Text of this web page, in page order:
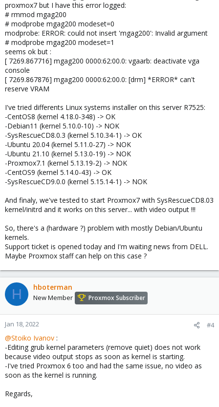
proxmox7 but I have this error logged:
# rmmod mgag200
# modprobe mgag200 modeset=0
modprobe: ERROR: could not insert 'mgag200': Invalid argument
# modprobe mgag200 modeset=1
seems ok but :
[ 7269.867716] mgag200 0000:62:00.0: vgaarb: deactivate vga
console
[ 7269.867876] mgag200 0000:62:00.0: [drm] *ERROR* can't
reserve VRAM
I've tried differents Linux systems installer on this server R7525:
-CentOS8 (kernel 4.18.0-348) -> OK
-Debian11 (kernel 5.10.0-10) -> NOK
-SysRescueCD8.0.3 (kernel 5.10.34-1) -> OK
-Ubuntu 20.04 (kernel 5.11.0-27) -> NOK
-Ubuntu 21.10 (kernel 5.13.0-19) -> NOK
-Proxmox7.1 (kernel 5.13.19-2) -> NOK
-CentOS9 (kernel 5.14.0-43) -> OK
-SysRescueCD9.0.0 (kernel 5.15.14-1) -> NOK
And finaly, we've tested to start Proxmox7 with SysRescueCD8.03
kernel/initrd and it works on this server... with video output !!!
So, there's a (hardware ?) problem with mostly Debian/Ubuntu
kernels.
Support ticket is opened today and I'm waiting news from DELL.
Maybe Proxmox staff can help on this case ?
H hboterman
New Member Proxmox Subscriber
Jan 18, 2022 #4
@Stoiko Ivanov :
-Editing grub kernel parameters (remove quiet) does not work
because video output stops as soon as kernel is starting.
-I've tried Proxmox 6 too and had the same issue, no video as
soon as the kernel is running.
Regards,